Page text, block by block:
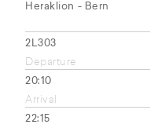
Heraklion - Bern
2L303
Departure
20:10
Arrival
22:15